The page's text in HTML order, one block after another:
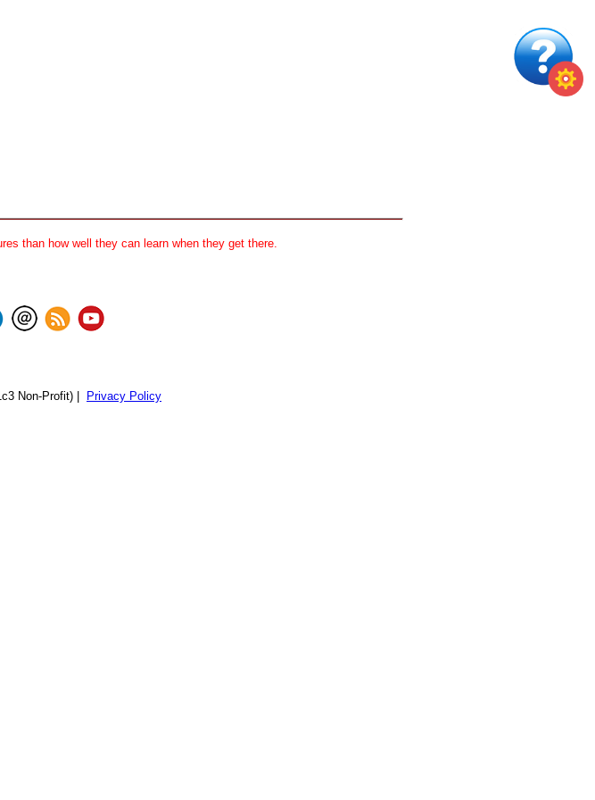
than how well they can learn when they get there.
Non-Profit) | Privacy Policy